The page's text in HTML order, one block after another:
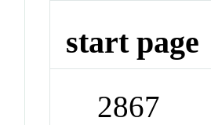
start page
2867